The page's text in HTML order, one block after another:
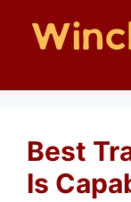
Best
Is